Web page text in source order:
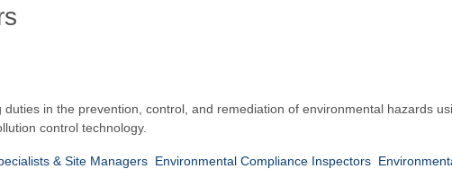
in the prevention, control, and remediation of environmental hazards
control technology.
& Site Managers Environmental Compliance Inspectors